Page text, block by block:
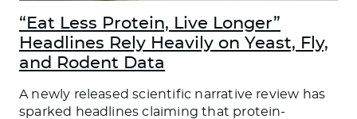
“Eat Less Protein, Live Longer”
Headlines Rely Heavily on Yeast, Fly,
and Rodent Data
A newly released scientific narrative review has
sparked headlines claiming that protein-